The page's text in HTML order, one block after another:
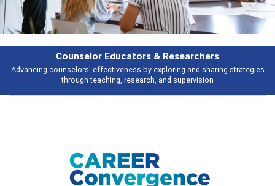
Features
Broad and deeply applicable career development topics - what people are
talking about
Previous Next